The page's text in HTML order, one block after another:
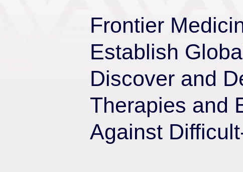
Frontier
Establish
Discover and
Therapies and
Against